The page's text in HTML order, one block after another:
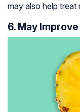
may also help treat
6. May